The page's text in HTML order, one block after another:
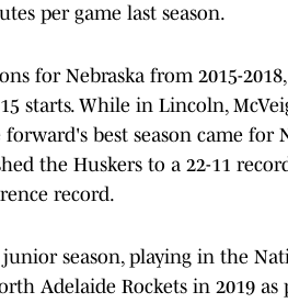
per game last season.
for Nebraska from 2015-
starts. While in Lincoln,
best season came for
the Huskers to a 22-11
record.
season, playing in the
Adelaide Rockets in 2019